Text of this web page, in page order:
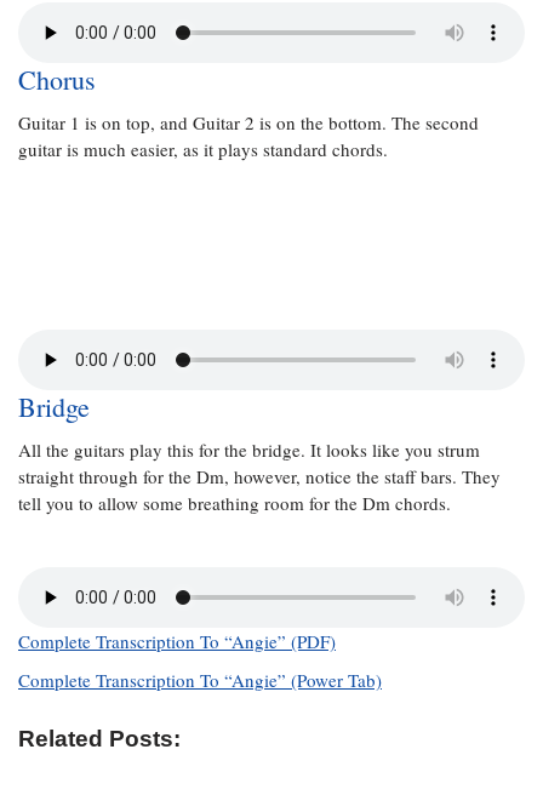
Chorus
Guitar 1 is on top, and Guitar 2 is on the bottom. The second
guitar is much easier, as it plays standard chords.
Bridge
All the guitars play this for the bridge. It looks like you strum
straight through for the Dm, however, notice the staff bars. They
tell you to allow some breathing room for the Dm chords.
Complete Transcription To “Angie” (PDF)
Complete Transcription To “Angie” (Power Tab)
Related Posts: